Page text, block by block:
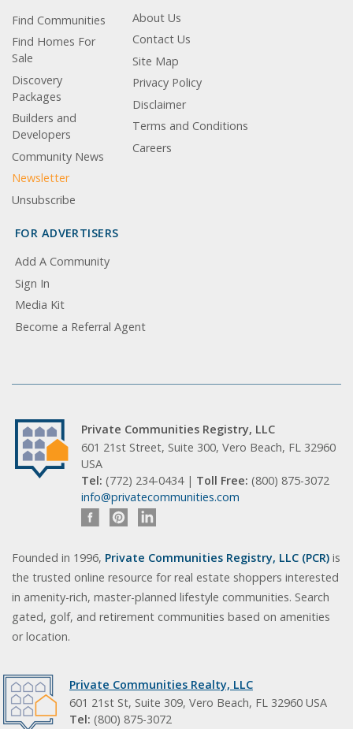
Find Communities
Find Homes For
Sale
Discovery
Packages
Builders and
Developers
Community News
Newsletter
Unsubscribe
About Us
Contact Us
Site Map
Privacy Policy
Disclaimer
Terms and Conditions
Careers
FOR ADVERTISERS
Add A Community
Sign In
Media Kit
Become a Referral Agent
Private Communities Registry, LLC
601 21st Street, Suite 300, Vero Beach, FL 32960
USA
Tel: (772) 234-0434 | Toll Free: (800) 875-3072
info@privatecommunities.com
Founded in 1996, Private Communities Registry, LLC (PCR) is
the trusted online resource for real estate shoppers interested
in amenity-rich, master-planned lifestyle communities. Search
gated, golf, and retirement communities based on amenities
or location.
Private Communities Realty, LLC
601 21st St, Suite 309, Vero Beach, FL 32960 USA
Tel: (800) 875-3072